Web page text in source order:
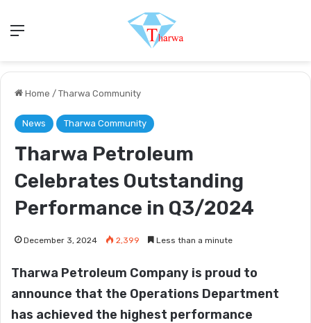
Menu
Home / Tharwa Community
News Tharwa Community
Tharwa Petroleum
Celebrates Outstanding
Performance in Q3/2024
December 3, 2024 2,399 Less than a minute
Tharwa Petroleum Company is proud to
announce that the Operations Department
has achieved the highest performance